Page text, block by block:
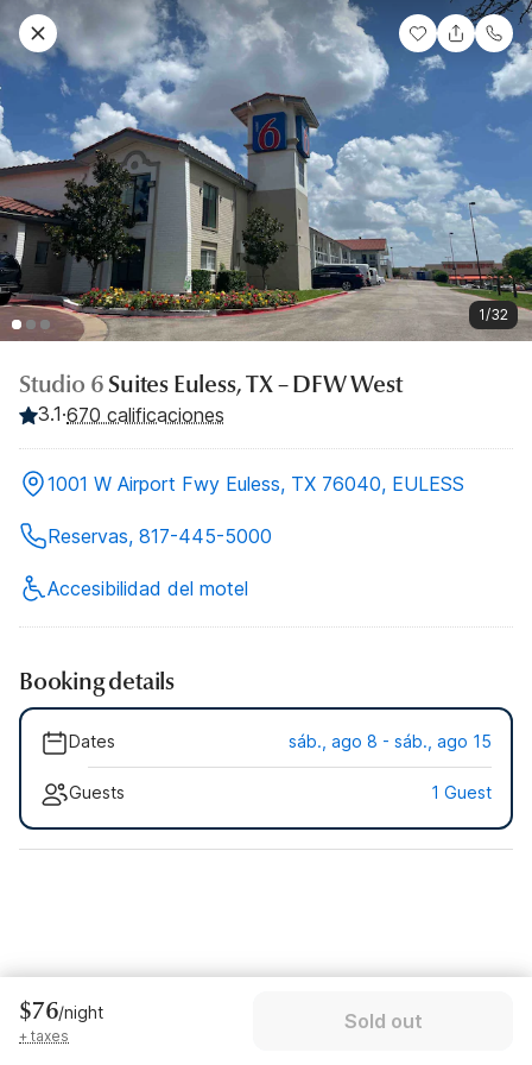
1/32
Studio 6Suites Euless, TX – DFW West
3.1·670 calificaciones
1001 W Airport Fwy Euless, TX 76040, EULESS
Reservas, 817-445-5000
Accesibilidad del motel
Booking details
Dates sáb., ago 8 - sáb., ago 15
Guests 1 Guest
$76/night
+ taxes
Sold out